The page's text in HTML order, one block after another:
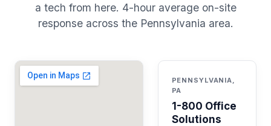
a tech from here. 4-hour average on-site
response across the Pennsylvania area.
PENNSYLVANIA,
PA
1-800 Office
Solutions